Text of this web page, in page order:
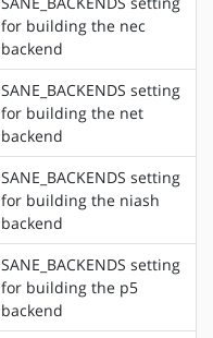
for building the nec
backend
SANE_BACKENDS setting
for building the net
backend
SANE_BACKENDS setting
for building the niash
backend
SANE_BACKENDS setting
for building the p5
backend